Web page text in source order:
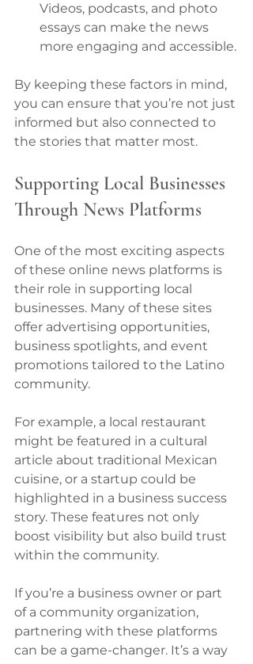
Videos, podcasts, and photo
essays can make the news
more engaging and accessible.
By keeping these factors in mind,
you can ensure that you’re not just
informed but also connected to
the stories that matter most.
Supporting Local Businesses
Through News Platforms
One of the most exciting aspects
of these online news platforms is
their role in supporting local
businesses. Many of these sites
offer advertising opportunities,
business spotlights, and event
promotions tailored to the Latino
community.
For example, a local restaurant
might be featured in a cultural
article about traditional Mexican
cuisine, or a startup could be
highlighted in a business success
story. These features not only
boost visibility but also build trust
within the community.
If you’re a business owner or part
of a community organization,
partnering with these platforms
can be a game-changer. It’s a way